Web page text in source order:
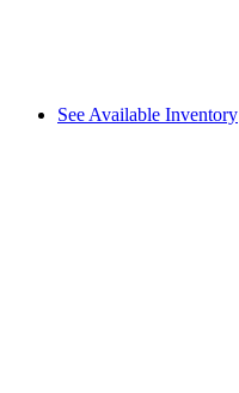
See Available Inventory